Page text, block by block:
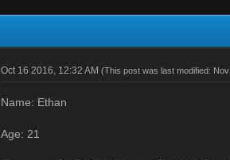
Oct 16 2016, 12:32 AM (This post was last modified:
Name: Ethan
Age: 21